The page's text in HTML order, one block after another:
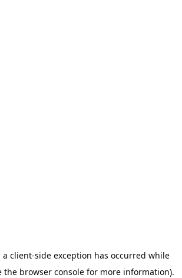
a client-side exception has occurred while
the browser consolefor more information).